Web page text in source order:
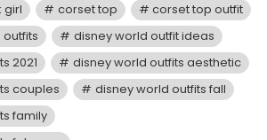
girl
corset top
corset top outfit
disney world outfit ideas
2021
disney world outfits aesthetic
couples
disney world outfits fall
family